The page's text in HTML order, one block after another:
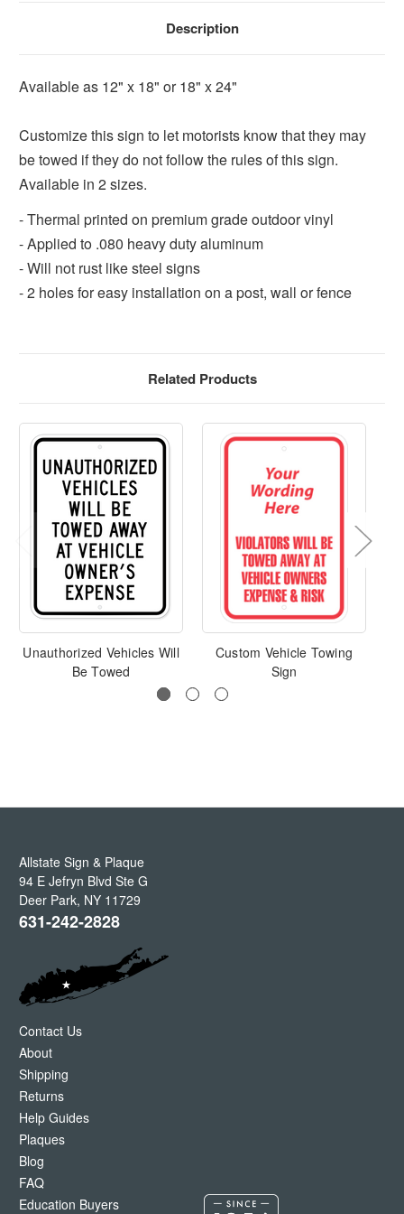
Description
Available as 12" x 18" or 18" x 24"
Customize this sign to let motorists know that they may
be towed if they do not follow the rules of this sign.
Available in 2 sizes.
- Thermal printed on premium grade outdoor vinyl
- Applied to .080 heavy duty aluminum
- Will not rust like steel signs
- 2 holes for easy installation on a post, wall or fence
Related Products
Unauthorized Vehicles Will
Be Towed
Custom Vehicle Towing
Sign
Allstate Sign & Plaque
94 E Jefryn Blvd Ste G
Deer Park, NY 11729
631-242-2828
Contact Us
About
Shipping
Returns
Help Guides
Plaques
Blog
FAQ
Education Buyers